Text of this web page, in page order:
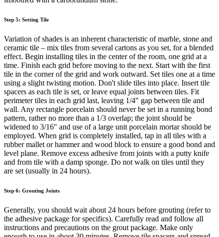
Step 5: Setting Tile
Variation of shades is an inherent characteristic of marble, stone and
ceramic tile – mix tiles from several cartons as you set, for a blended
effect. Begin installing tiles in the center of the room, one grid at a
time. Finish each grid before moving to the next. Start with the first
tile in the corner of the grid and work outward. Set tiles one at a time
using a slight twisting motion. Don't slide tiles into place. Insert tile
spacers as each tile is set, or leave equal joints between tiles. Fit
perimeter tiles in each grid last, leaving 1/4" gap between tile and
wall. Any rectangle porcelain should never be set in a running bond
pattern, rather no more than a 1/3 overlap; the joint should be
widened to 3/16" and use of a large unit porcelain mortar should be
employed. When grid is completely installed, tap in all tiles with a
rubber mallet or hammer and wood block to ensure a good bond and
level plane. Remove excess adhesive from joints with a putty knife
and from tile with a damp sponge. Do not walk on tiles until they
are set (usually in 24 hours).
Step 6: Grouting Joints
Generally, you should wait about 24 hours before grouting (refer to
the adhesive package for specifics). Carefully read and follow all
instructions and precautions on the grout package. Make only